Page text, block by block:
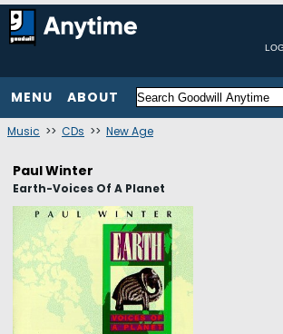
MENU ABOUT
Music >> CDs >> New Age
Paul Winter
Earth-Voices Of A Planet